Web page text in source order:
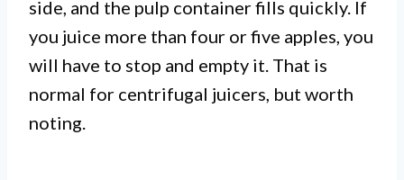
side, and the pulp container fills quickly. If
you juice more than four or five apples, you
will have to stop and empty it. That is
normal for centrifugal juicers, but worth
noting.